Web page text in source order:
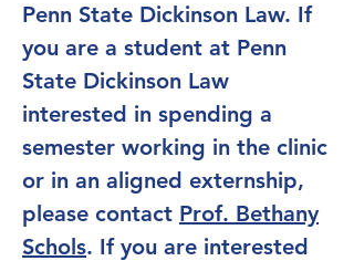
Penn State Dickinson Law. If
you are a student at Penn
State Dickinson Law
interested in spending a
semester working in the clinic
or in an aligned externship,
please contact Prof. Bethany
Schols. If you are interested